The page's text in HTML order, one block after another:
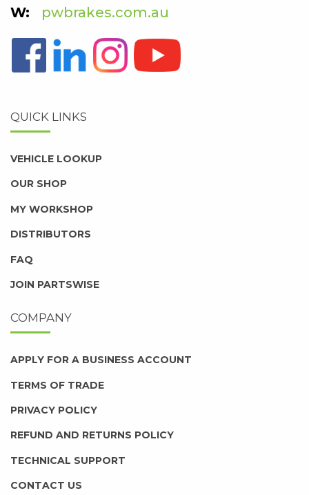
pwbrakes.com.au
QUICK LINKS
VEHICLE LOOKUP
OUR SHOP
MY WORKSHOP
DISTRIBUTORS
FAQ
JOIN PARTSWISE
COMPANY
APPLY FOR A BUSINESS ACCOUNT
TERMS OF TRADE
PRIVACY POLICY
REFUND AND RETURNS POLICY
TECHNICAL SUPPORT
CONTACT US